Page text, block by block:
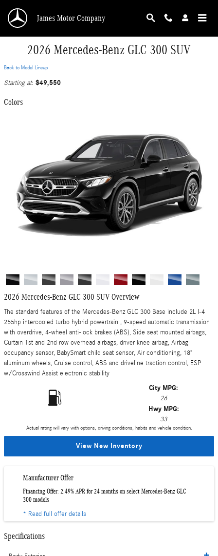
James Motor Company
2026 Mercedes-Benz GLC 300 SUV
Back to Model Lineup
Starting at: $49,550
Colors
2026 Mercedes-Benz GLC 300 SUV Overview
The standard features of the Mercedes-Benz GLC 300 Base include 2L I-4
255hp intercooled turbo hybrid powertrain , 9-speed automatic transmission
with overdrive, 4-wheel anti-lock brakes (ABS), Side seat mounted airbags,
Curtain 1st and 2nd row overhead airbags, driver knee airbag, Airbag
occupancy sensor, BabySmart child seat sensor, Air conditioning, 18"
aluminum wheels, Cruise control, ABS and driveline traction control, ESP
w/Crosswind Assist electronic stability
City MPG:
26
Hwy MPG:
33
Actual rating will vary with options, driving conditions, habits and vehicle condition.
View New Inventory
Manufacturer Offer
Financing Offer: 2.49% APR for 24 months on select Mercedes-Benz GLC
300 models
* Read full offer details
Specifications